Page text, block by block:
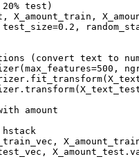
test)
X_amount_train,
(convert text to
amount